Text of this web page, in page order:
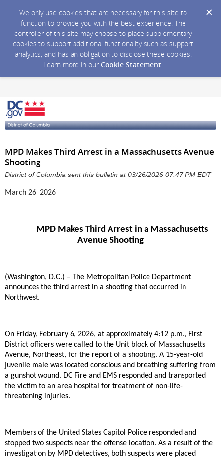
We only use cookies that are necessary for this site to
function to provide you with the best experience. The
controller of this site may choose to place supplementary
cookies to support additional functionality such as support
analytics, and has an obligation to disclose these cookies.
Learn more in our Cookie Statement.
MPD Makes Third Arrest in a Massachusetts Avenue
Shooting
District of Columbia sent this bulletin at 03/26/2026 07:47 PM EDT
March 26, 2026
MPD Makes Third Arrest in a Massachusetts
Avenue Shooting
(Washington, D.C.) – The Metropolitan Police Department
announces the third arrest in a shooting that occurred in
Northwest.
On Friday, February 6, 2026, at approximately 4:12 p.m., First
District officers were called to the Unit block of Massachusetts
Avenue, Northeast, for the report of a shooting. A 15-year-old
juvenile male was located conscious and breathing suffering from
a gunshot wound. DC Fire and EMS responded and transported
the victim to an area hospital for treatment of non-life-
threatening injuries.
Members of the United States Capitol Police responded and
stopped two suspects near the offense location. As a result of the
investigation by MPD detectives, both suspects were placed